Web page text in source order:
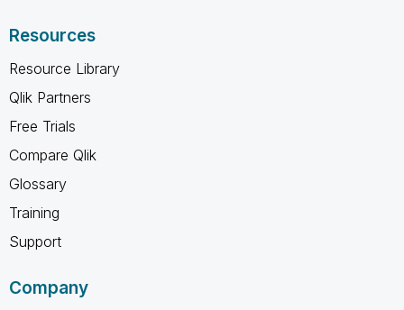
Resources
Resource Library
Qlik Partners
Free Trials
Compare Qlik
Glossary
Training
Support
Company